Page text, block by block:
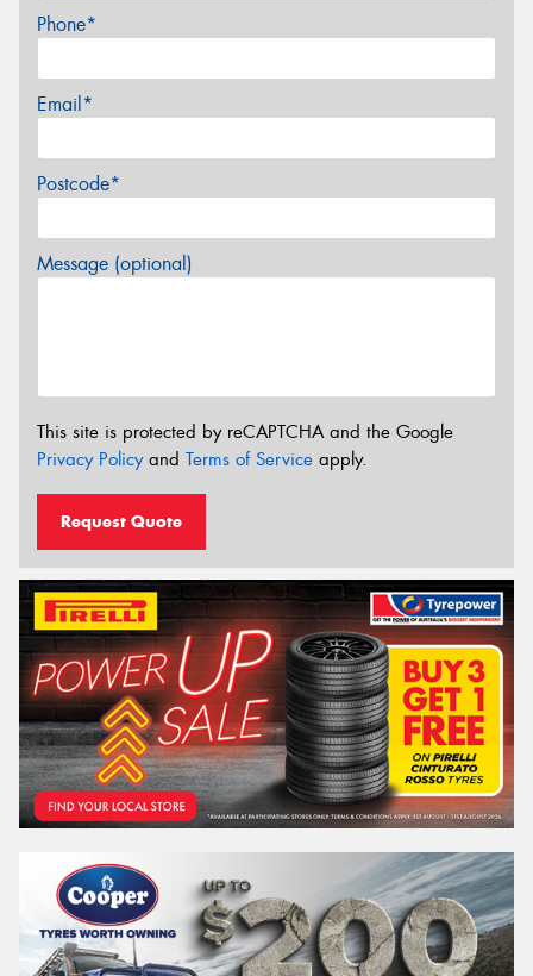
Phone*
Email*
Postcode*
Message (optional)
This site is protected by reCAPTCHA and the Google
Privacy Policyand Terms of Service apply.
Request Quote